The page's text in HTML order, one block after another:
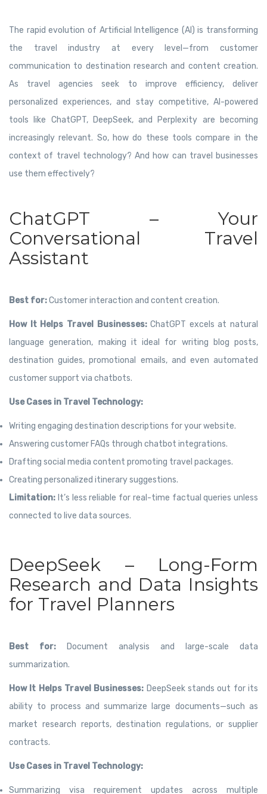
The rapid evolution of Artificial Intelligence (AI) is transforming
the travel industry at every level—from customer
communication to destination research and content creation.
As travel agencies seek to improve efficiency, deliver
personalized experiences, and stay competitive, AI-powered
tools like ChatGPT, DeepSeek, and Perplexity are becoming
increasingly relevant. So, how do these tools compare in the
context of travel technology? And how can travel businesses
use them effectively?
ChatGPT – Your
Conversational Travel
Assistant
Best for:Customer interaction and content creation.
How It Helps Travel Businesses:ChatGPT excels at natural
language generation, making it ideal for writing blog posts,
destination guides, promotional emails, and even automated
customer support via chatbots.
Use Cases in Travel Technology:
Writing engaging destination descriptions for your website.
Answering customer FAQs through chatbot integrations.
Drafting social media content promoting travel packages.
Creating personalized itinerary suggestions.
Limitation: It’s less reliable for real-time factual queries unless
connected to live data sources.
DeepSeek – Long-Form
Research and Data Insights
for Travel Planners
Best for:
Document analysis and large-scale data
summarization.
How It Helps Travel Businesses: DeepSeek stands out for its
ability to process and summarize large documents—such as
market research reports, destination regulations, or supplier
contracts.
Use Cases in Travel Technology:
Summarizing visa requirement updates across multiple